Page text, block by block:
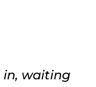
in, waiting